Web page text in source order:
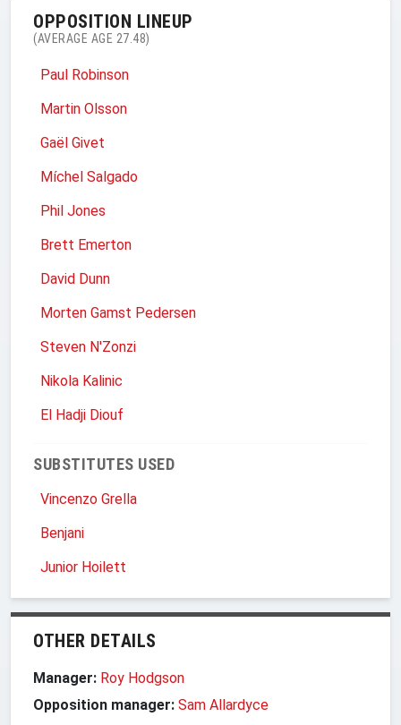
OPPOSITION LINEUP
(AVERAGE AGE 27.48)
Paul Robinson
Martin Olsson
Gaël Givet
Míchel Salgado
Phil Jones
Brett Emerton
David Dunn
Morten Gamst Pedersen
Steven N'Zonzi
Nikola Kalinic
El Hadji Diouf
SUBSTITUTES USED
Vincenzo Grella
Benjani
Junior Hoilett
OTHER DETAILS
Manager: Roy Hodgson
Opposition manager: Sam Allardyce